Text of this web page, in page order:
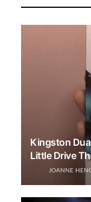
Kingston
Little Drive
JOANNE